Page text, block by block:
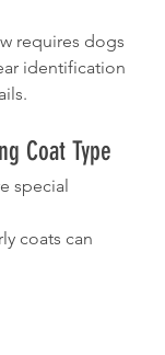
requires dogs
identification
Coat Type
special
coats can